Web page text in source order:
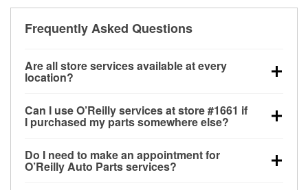
Frequently Asked Questions
Are all store services available at every
location?
alternator and starter testing, O’Reilly VeriScan
Check Engine light testing, and wiper or bulb
store. O’Reilly store #1661 in Kansas City, MO also
offers specialty services likeused oil & battery
Can I use O’Reilly services at store #1661 if
I purchased my parts somewhere else?
at store #1661 in Kansas City, MO even if you
purchased your parts elsewhere. Services like
Do I need to make an appointment for
O’Reilly Auto Parts services?